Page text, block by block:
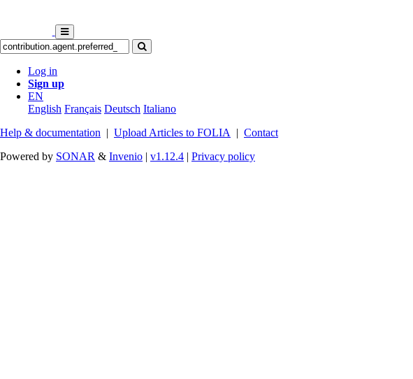
Log in
Sign up
EN
English Français Deutsch Italiano
Help & documentation | Upload Articles to FOLIA | Contact
Powered by SONAR & Invenio | v1.12.4 | Privacy policy